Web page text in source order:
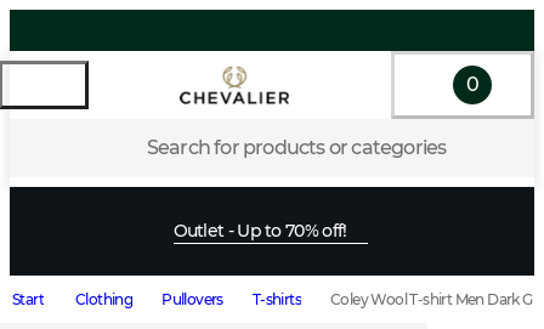
Search for products or categories
0
Outlet - Up to 70% off!
Start Clothing Pullovers T-shirts Coley Wool T-shirt Men Dark